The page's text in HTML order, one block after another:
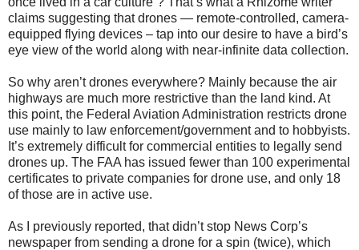
claims suggesting that drones — remote-controlled, camera-
equipped flying devices – tap into our desire to have a bird’s
eye view of the world along with near-infinite data collection.
So why aren’t drones everywhere? Mainly because the air
highways are much more restrictive than the land kind. At
this point, the Federal Aviation Administration restricts drone
use mainly to law enforcement/government and to hobbyists.
It’s extremely difficult for commercial entities to legally send
drones up. The FAA has issued fewer than 100 experimental
certificates to private companies for drone use, and only 18
of those are in active use.
As I previously reported, that didn’t stop News Corp’s
newspaper from sending a drone for a spin (twice), which